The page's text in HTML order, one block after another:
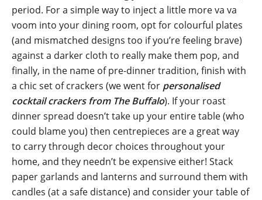
period. For a simple way to inject a little more va va
voom into your dining room, opt for colourful plates
(and mismatched designs too if you’re feeling brave)
against a darker cloth to really make them pop, and
finally, in the name of pre-dinner tradition, finish with
a chic set of crackers (we went for personalised
cocktail crackers from The Buffalo). If your roast
dinner spread doesn’t take up your entire table (who
could blame you) then centrepieces are a great way
to carry through decor choices throughout your
home, and they needn’t be expensive either! Stack
paper garlands and lanterns and surround them with
candles (at a safe distance) and consider your table of